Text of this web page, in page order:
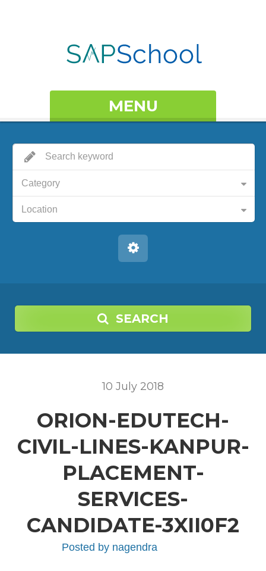
MENU
Category
Location
SEARCH
10 July 2018
ORION-EDUTECH-
CIVIL-LINES-KANPUR-
PLACEMENT-
SERVICES-
CANDIDATE-3XII0F2
Posted by nagendra